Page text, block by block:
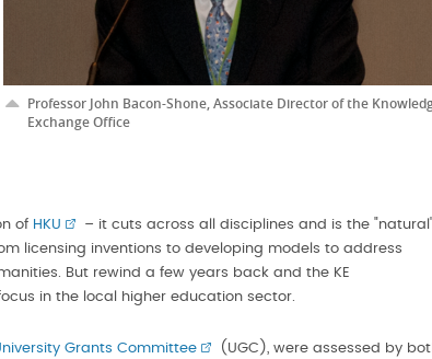
Professor John Bacon-Shone, Associate Director of the
Exchange Office
of HKU
– it cuts across all disciplines and is the
licensing inventions to developing models to address
But rewind a few years back and the KE
in the local higher education sector.
Grants Committee
(UGC), were assessed by